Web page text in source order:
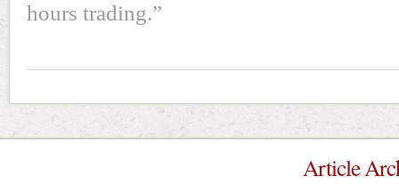
hours trading.”
Article